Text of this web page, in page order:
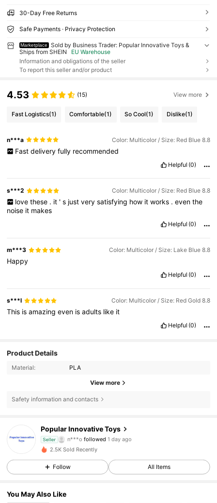
30-Day Free Returns
Safe Payments · Privacy Protection
Marketplace
Sold by Business Trader: Popular Innovative Toys &
Ships from SHEIN
EU Warehouse
Information and obligations of the seller
To report this seller and/or product
4.53 (15) View more
Fast Logistics(1) Comfortable(1) So Cool(1) Dislike(1)
n***a Color: Multicolor / Size: Red Blue 8.8
Fast delivery fully recommended
Helpful (0)
s***2 Color: Multicolor / Size: Red Blue 8.8
love these . it ' s just very satisfying how it works . even the
noise it makes
Helpful (0)
m***3 Color: Multicolor / Size: Lake Blue 8.8
Happy
Helpful (0)
s***l Color: Multicolor / Size: Red Gold 8.8
This isamazingeven isadults like it
Helpful (0)
Product Details
Material: PLA
View more
Safety information and contacts
Popular Innovative Toys
Seller
1 day ago
4.88
37 Followers
4.88 37 Followers
4.88
2.5K Sold Recently
Follow All Items
You May Also Like